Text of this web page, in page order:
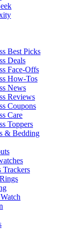
Best Picks
Deals
Face-Offs
How-Tos
News
Reviews
Coupons
Care
Toppers
& Bedding
Trackers